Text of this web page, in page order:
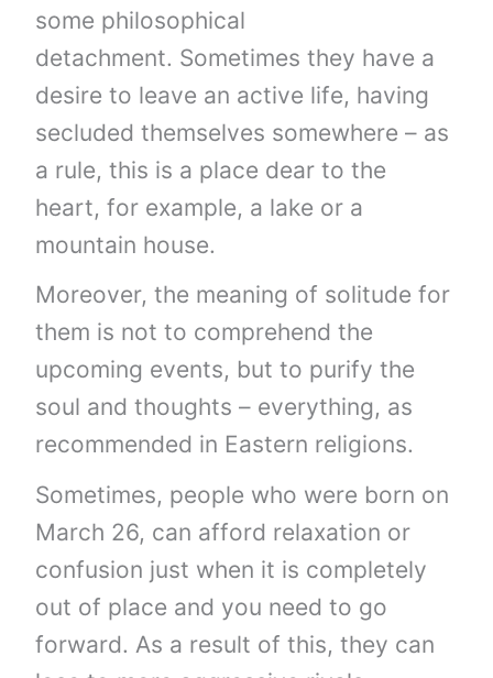
some philosophical
detachment. Sometimes they have a
desire to leave an active life, having
secluded themselves somewhere – as
a rule, this is a place dear to the
heart, for example, a lake or a
mountain house.
Moreover, the meaning of solitude for
them is not to comprehend the
upcoming events, but to purify the
soul and thoughts – everything, as
recommended in Eastern religions.
Sometimes, people who were born on
March 26, can afford relaxation or
confusion just when it is completely
out of place and you need to go
forward. As a result of this, they can